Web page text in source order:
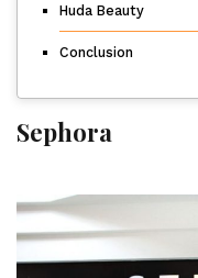
Huda Beauty
Conclusion
Sephora